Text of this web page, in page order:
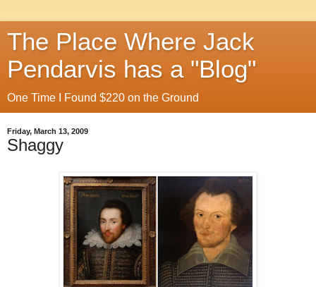
The Place Where Jack
Pendarvis has a "Blog"
One Time I Found $220 on the Ground
Friday, March 13, 2009
Shaggy